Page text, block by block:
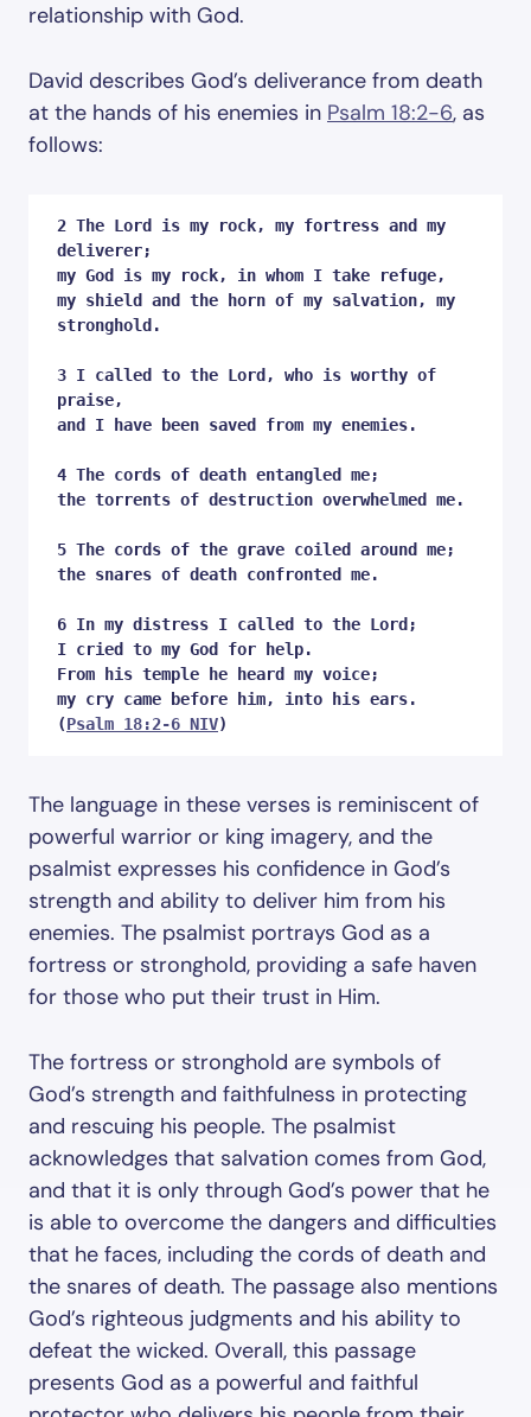
relationship with God.
David describes God’s deliverance from death
at the hands of his enemies in Psalm 18:2-6, as
follows:
2 The Lord is my rock, my fortress and my
deliverer;
my God is my rock, in whom I take refuge,
my shield and the horn of my salvation, my
stronghold.
3 I called to the Lord, who is worthy of
praise,
and I have been saved from my enemies.
4 The cords of death entangled me;
the torrents of destruction overwhelmed me.
5 The cords of the grave coiled around me;
the snares of death confronted me.
6 In my distress I called to the Lord;
I cried to my God for help.
From his temple he heard my voice;
my cry came before him, into his ears.
(Psalm 18:2-6 NIV)
The language in these verses is reminiscent of
powerful warrior or king imagery, and the
psalmist expresses his confidence in God’s
strength and ability to deliver him from his
enemies. The psalmist portrays God as a
fortress or stronghold, providing a safe haven
for those who put their trust in Him.
The fortress or stronghold are symbols of
God’s strength and faithfulness in protecting
and rescuing his people. The psalmist
acknowledges that salvation comes from God,
and that it is only through God’s power that he
is able to overcome the dangers and difficulties
that he faces, including the cords of death and
the snares of death. The passage also mentions
God’s righteous judgments and his ability to
defeat the wicked. Overall, this passage
presents God as a powerful and faithful